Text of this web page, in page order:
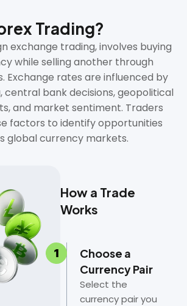
Trading?
exchange trading, involves buying
while selling another through
Exchange rates are influenced by
central bank decisions, geopolitical
and market sentiment. Traders
factors to identify opportunities
global currency markets.
How a Trade
Works
Choose a
Currency Pair
Select the
currency pair you